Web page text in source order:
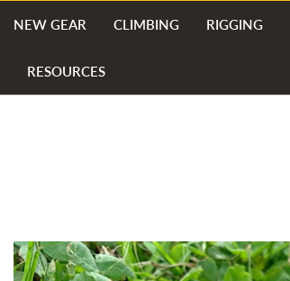
NEW GEAR CLIMBING RIGGING
RESOURCES